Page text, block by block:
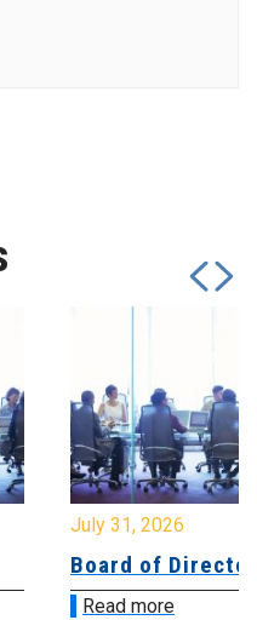
July 31, 2026
Board of
Read more